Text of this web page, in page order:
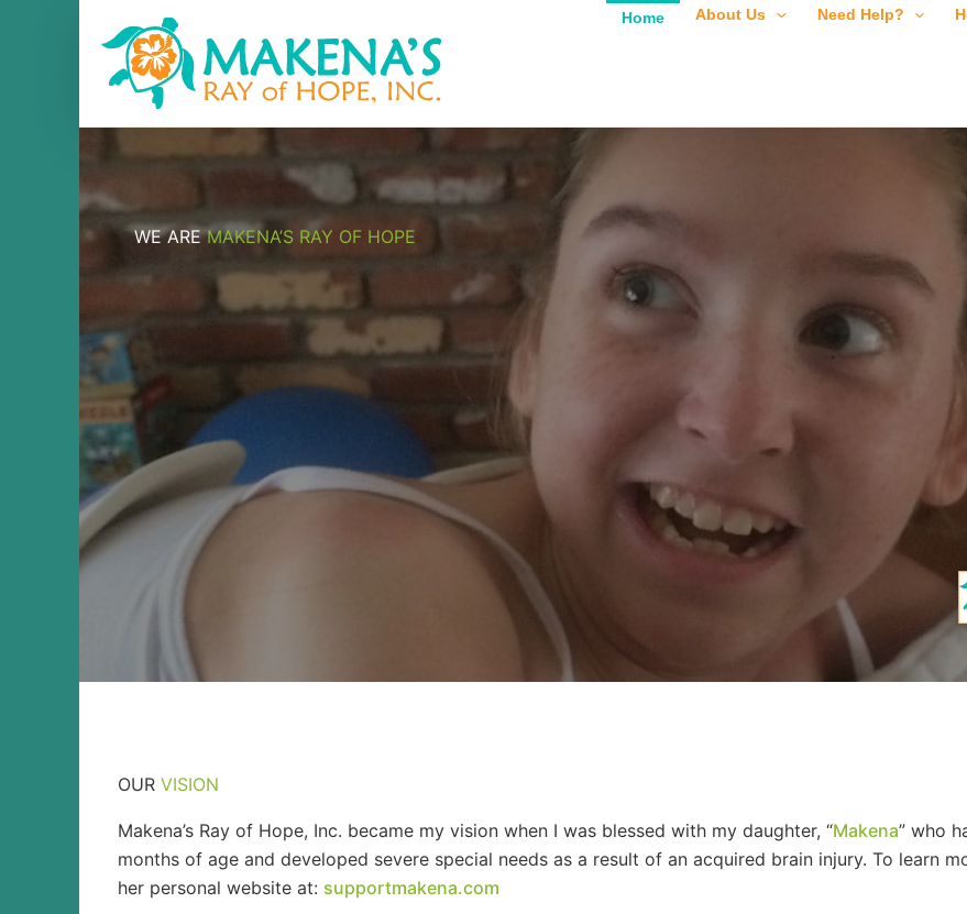
Home About Us Need Help?
WE ARE MAKENA’S RAY OF HOPE
OUR VISION
Makena’s Ray of Hope, Inc. became my vision when I was blessed with my daughter, “Makena” who
months of age and developed severe special needs as a result of an acquired brain injury. To learn
her personal website at: supportmakena.com